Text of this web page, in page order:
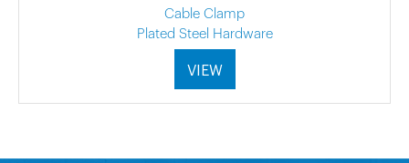
Cable Clamp
Plated Steel Hardware
VIEW